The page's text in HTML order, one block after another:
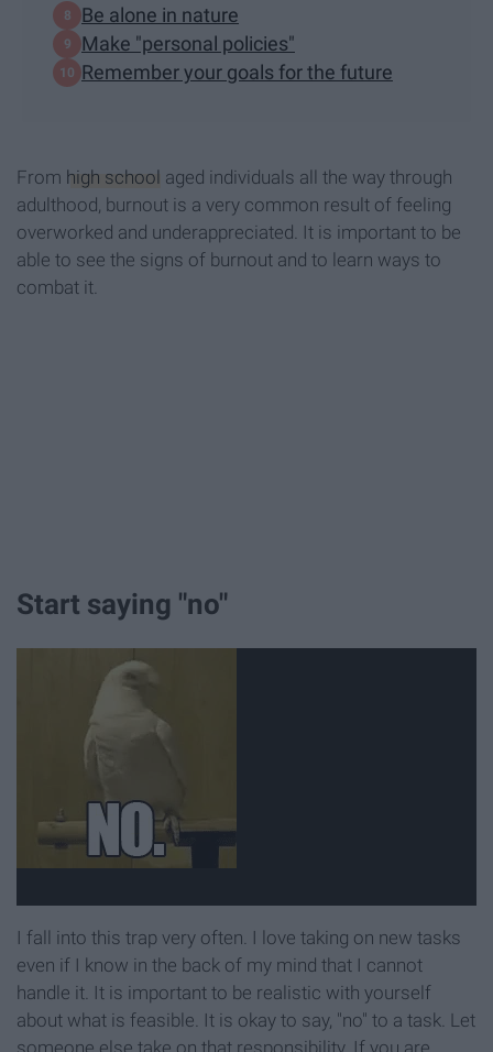
Be alone in nature
Make "personal policies"
Remember your goals for the future
From high school aged individuals all the way through
adulthood, burnout is a very common result of feeling
overworked and underappreciated. It is important to be
able to see the signs of burnout and to learn ways to
combat it.
Start saying "no"
I fall into this trap very often. I love taking on new tasks
even if I know in the back of my mind that I cannot
handle it. It is important to be realistic with yourself
about what is feasible. It is okay to say, "no" to a task. Let